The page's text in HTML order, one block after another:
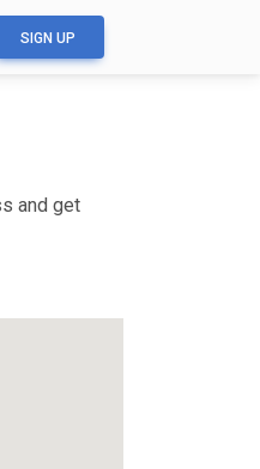
SIGN UP
and get